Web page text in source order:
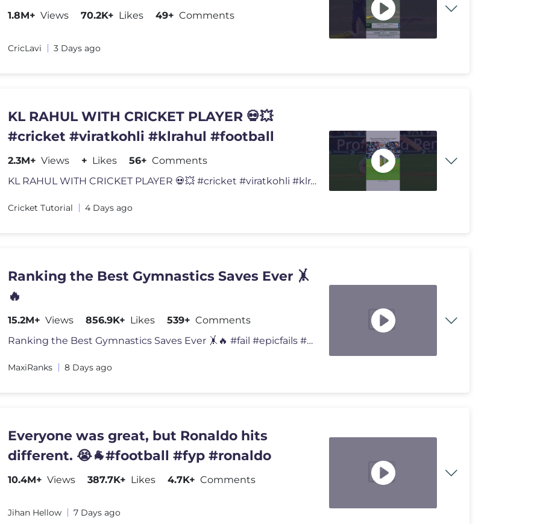
#cricketshorts @six7o
1.8M+ Views 70.2K+ Likes 49+ Comments
CricLavi 3 Days ago
KL RAHUL WITH CRICKET PLAYER 💀💥
#cricket #viratkohli #klrahul #football
2.3M+ Views + Likes 56+ Comments
KL RAHUL WITH CRICKET PLAYER 💀💥 #cricket #viratkohli #klrahul #f
Cricket Tutorial 4 Days ago
Ranking the Best Gymnastics Saves Ever 🤸
🔥
15.2M+ Views 856.9K+ Likes 539+ Comments
Ranking the Best Gymnastics Saves Ever 🤸🔥 #fail #epicfails #usa
MaxiRanks 8 Days ago
Everyone was great, but Ronaldo hits
different. 😭🐐#football #fyp #ronaldo
10.4M+ Views 387.7K+ Likes 4.7K+ Comments
Jihan Hellow 7 Days ago